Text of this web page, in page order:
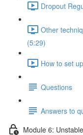
Dropout
Other
(5:29)
How to set
Questions
Answers to
Module 6: